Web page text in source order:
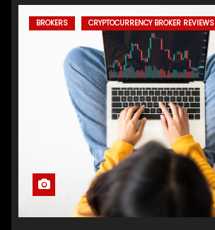
BROKERS CRYPTOCURRENCY BROKER REVIEWS